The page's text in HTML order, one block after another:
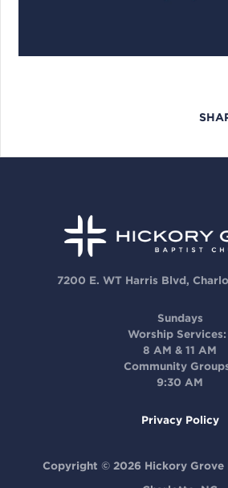
7200 E. WT Harris Blvd,
Sundays
Worship Services:
8 AM & 11 AM
Community
9:30 AM
Privacy Policy
Copyright © 2026 Hickory Grove